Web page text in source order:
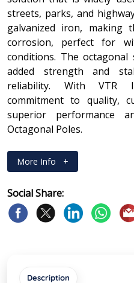
streets, parks, and
galvanized iron, making
corrosion, perfect for
conditions. The
added strength and
reliability. With VTR
commitment to quality,
superior performance
Octagonal Poles.
More Info +
Social Share:
Description